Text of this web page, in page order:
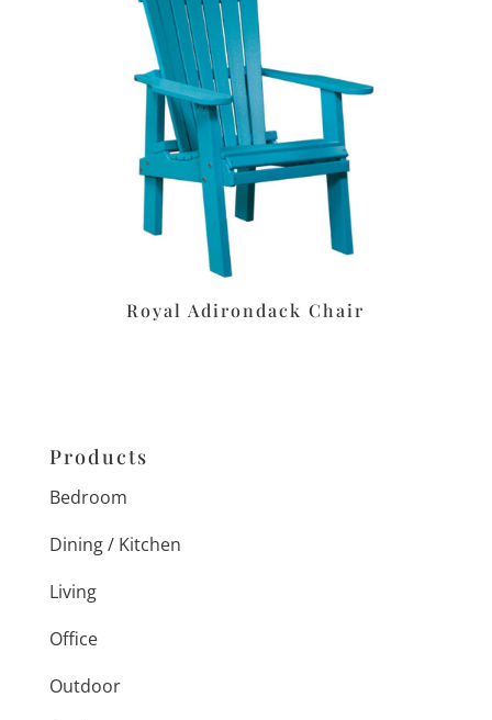
Royal Adirondack Chair
Products
Bedroom
Dining / Kitchen
Living
Office
Outdoor